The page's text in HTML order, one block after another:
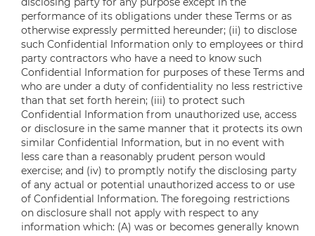
performance of its obligations under these Terms or as
otherwise expressly permitted hereunder; (ii) to disclose
such Confidential Information only to employees or third
party contractors who have a need to know such
Confidential Information for purposes of these Terms and
who are under a duty of confidentiality no less restrictive
than that set forth herein; (iii) to protect such
Confidential Information from unauthorized use, access
or disclosure in the same manner that it protects its own
similar Confidential Information, but in no event with
less care than a reasonably prudent person would
exercise; and (iv) to promptly notify the disclosing party
of any actual or potential unauthorized access to or use
of Confidential Information. The foregoing restrictions
on disclosure shall not apply with respect to any
information which: (A) was or becomes generally known